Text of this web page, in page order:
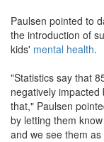
Paulsen pointed to
the introduction of
kids' mental health.
"Statistics say that
negatively
that," Paulsen
by letting them
and we see them